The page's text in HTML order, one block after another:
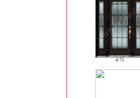
d-75